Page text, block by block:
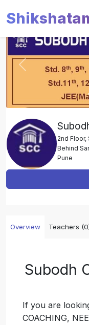
Slide 1 of 3
Previous
2nd
Behind
Pune
Overview Teachers
Subodh
If you are
COACHING,